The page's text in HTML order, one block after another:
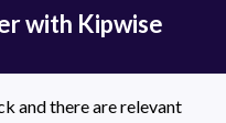
with Kipwise
and there are relevant